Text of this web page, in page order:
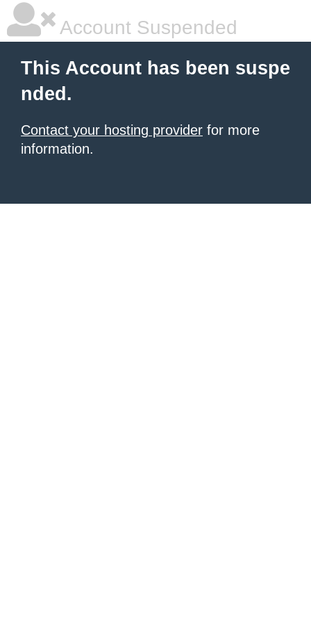
Account Suspended
This Account has been suspe
nded.
Contact your hosting provider for more
information.